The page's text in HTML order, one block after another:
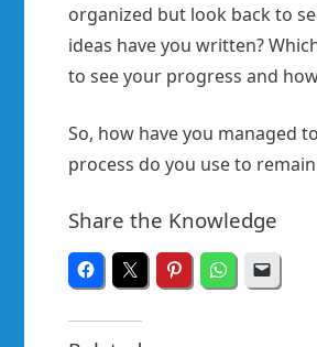
organized but look back to
ideas have you written?
to see your progress and
So, how have you managed
process do you use to
Share the Knowledge